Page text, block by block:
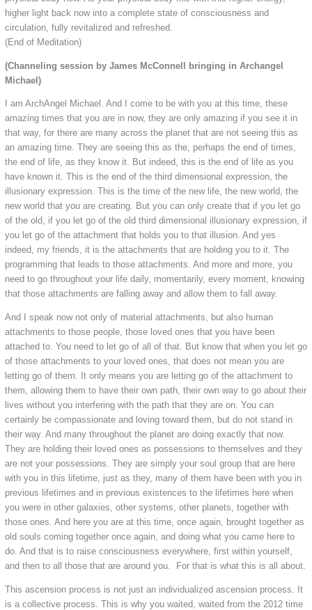
higher light back now into a complete state of consciousness and
circulation, fully revitalized and refreshed.
(End of Meditation)
(Channeling session by James McConnell bringing in Archangel
Michael)
I am ArchAngel Michael. And I come to be with you at this time, these
amazing times that you are in now, they are only amazing if you see it in
that way, for there are many across the planet that are not seeing this as
an amazing time. They are seeing this as the, perhaps the end of times,
the end of life, as they know it. But indeed, this is the end of life as you
have known it. This is the end of the third dimensional expression, the
illusionary expression. This is the time of the new life, the new world, the
new world that you are creating. But you can only create that if you let go
of the old, if you let go of the old third dimensional illusionary expression, if
you let go of the attachment that holds you to that illusion. And yes
indeed, my friends, it is the attachments that are holding you to it. The
programming that leads to those attachments. And more and more, you
need to go throughout your life daily, momentarily, every moment, knowing
that those attachments are falling away and allow them to fall away.
And I speak now not only of material attachments, but also human
attachments to those people, those loved ones that you have been
attached to. You need to let go of all of that. But know that when you let go
of those attachments to your loved ones, that does not mean you are
letting go of them. It only means you are letting go of the attachment to
them, allowing them to have their own path, their own way to go about their
lives without you interfering with the path that they are on. You can
certainly be compassionate and loving toward them, but do not stand in
their way. And many throughout the planet are doing exactly that now.
They are holding their loved ones as possessions to themselves and they
are not your possessions. They are simply your soul group that are here
with you in this lifetime, just as they, many of them have been with you in
previous lifetimes and in previous existences to the lifetimes here when
you were in other galaxies, other systems, other planets, together with
those ones. And here you are at this time, once again, brought together as
old souls coming together once again, and doing what you came here to
do. And that is to raise consciousness everywhere, first within yourself,
and then to all those that are around you. For that is what this is all about.
This ascension process is not just an individualized ascension process. It
is a collective process. This is why you waited, waited from the 2012 time